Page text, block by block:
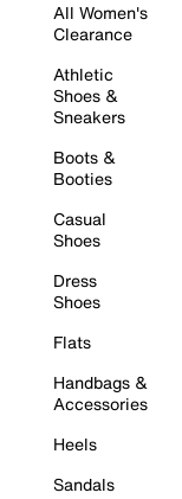
All Women's
Clearance
Athletic
Shoes &
Sneakers
Boots &
Booties
Casual
Shoes
Dress
Shoes
Flats
Handbags &
Accessories
Heels
Sandals